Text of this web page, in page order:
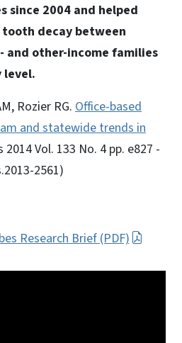
since 2004 and helped
decay between
and other-income families
level.
Rozier RG. Office-based
and statewide trends in
2014 Vol. 133 No. 4 pp. e827 -
2561)
Research Brief (PDF)